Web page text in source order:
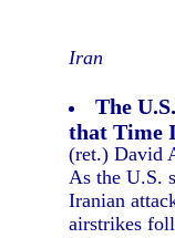
Iran
The
that Time
(ret.) David
As the U.S.
Iranian
airstrikes